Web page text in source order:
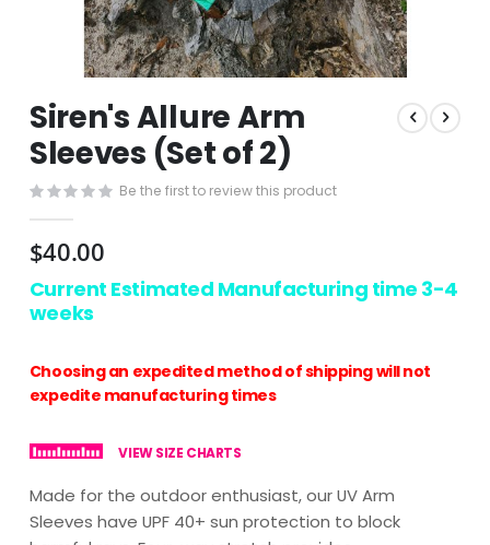
to
the
beginning
of
the
images
gallery
Siren's Allure Arm
Sleeves (Set of 2)
Be the first to review this product
$40.00
Current Estimated Manufacturing time 3-4
weeks
Choosing an expedited method of shipping will not
expedite manufacturing times
VIEW SIZE CHARTS
Made for the outdoor enthusiast, our UV Arm
Sleeves have UPF 40+ sun protection to block